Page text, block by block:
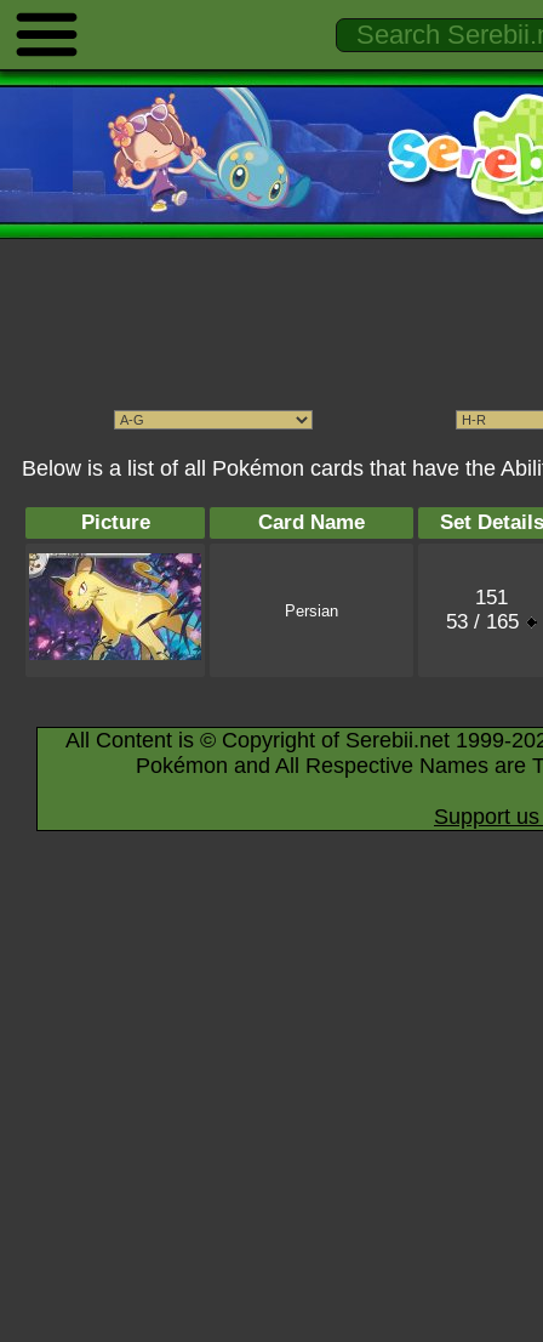
Below is a list of all Pokémon cards that have the
Picture Card Name Set Details
Persian
151
53 / 165
All Content is © Copyright of Serebii.net 1999-
Pokémon and All Respective Names are
Support